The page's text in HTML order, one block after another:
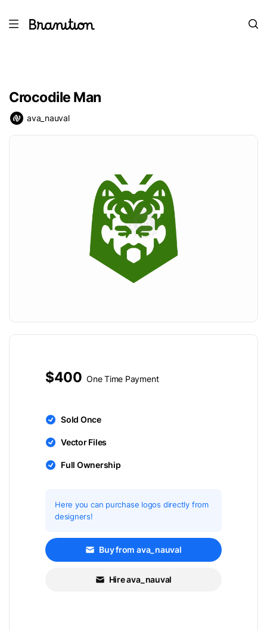
Crocodile Man
ava_nauval
$400 One Time Payment
Sold Once
Vector Files
Full Ownership
Here you can purchase logos directly from
designers!
Buy from ava_nauval
Hire ava_nauval